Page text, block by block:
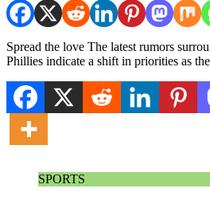
Spread the love The latest rumors
Phillies indicate a shift in priorities as
SPORTS